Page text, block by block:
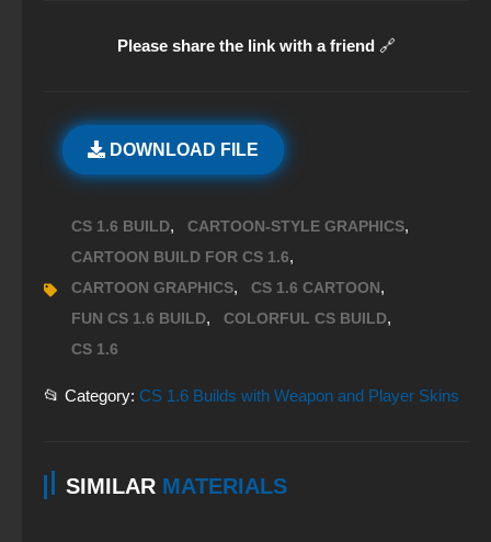
Please share the link with a friend 🔗
DOWNLOAD FILE
CS 1.6 BUILD, CARTOON-STYLE GRAPHICS,
CARTOON BUILD FOR CS 1.6,
CARTOON GRAPHICS, CS 1.6 CARTOON,
FUN CS 1.6 BUILD, COLORFUL CS BUILD,
CS 1.6
📂 Category: CS 1.6 Builds with Weapon and Player Skins
SIMILAR MATERIALS